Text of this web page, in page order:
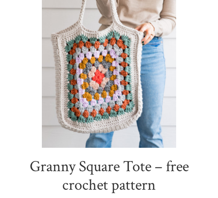
Granny Square Tote – free
crochet pattern